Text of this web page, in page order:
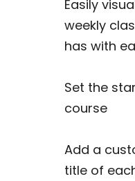
Easily
weekly
has with
Set the
course
Add a
title of